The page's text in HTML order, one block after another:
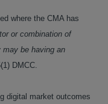
where the CMA has
or combination of
be having an
DMCC.
digital market outcomes